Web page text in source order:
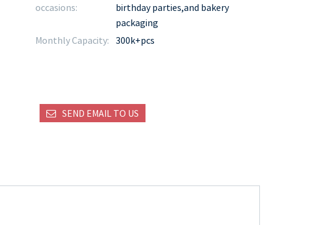
occasions:
birthday parties,and bakery
packaging
Monthly Capacity: 300k+pcs
SEND EMAIL TO US